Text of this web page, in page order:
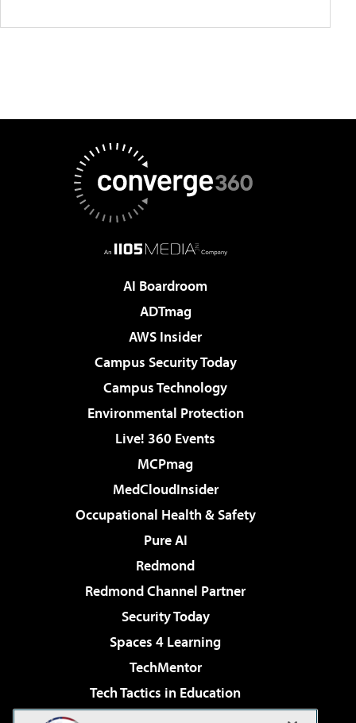
AI Boardroom
ADTmag
AWS Insider
Campus Security Today
Campus Technology
Environmental Protection
Live! 360 Events
MCPmag
MedCloudInsider
Occupational Health & Safety
Pure AI
Redmond
Redmond Channel Partner
Security Today
Spaces 4 Learning
TechMentor
Tech Tactics in Education